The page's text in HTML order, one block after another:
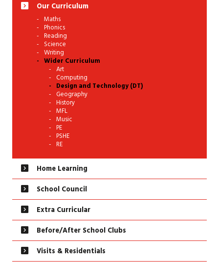
Our Curriculum
Maths
Phonics
Reading
Science
Writing
Wider Curriculum
Art
Computing
Design and Technology (DT)
Geography
History
MFL
Music
PE
PSHE
RE
Home Learning
School Council
Extra Curricular
Before/After School Clubs
Visits & Residentials